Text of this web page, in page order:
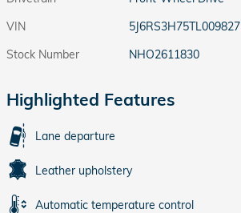
VIN
5J6RS3H75TL009827
Stock Number
NHO2611830
Highlighted Features
Lane departure
Leather upholstery
Automatic temperature control